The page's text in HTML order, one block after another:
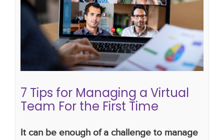
For the First Time
managing a virtual team
managing a virtual team
for the first time how do i manage a virtual team
getting the best out of a virtual team
7 Tips for Managing a Virtual
Team For the First Time
It can be enough of a challenge to manage